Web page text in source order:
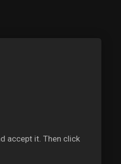
accept it. Then click